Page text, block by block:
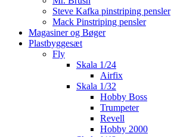
Steve Kafka pinstriping pensler
Mack Pinstriping pensler
Magasiner og Bøger
Plastbyggesæt
Fly
Skala 1/24
Airfix
Skala 1/32
Hobby Boss
Trumpeter
Revell
Hobby 2000